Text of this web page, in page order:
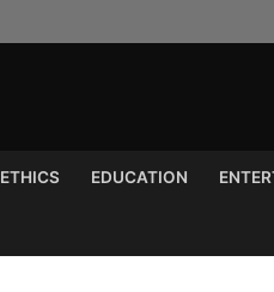
ETHICS EDUCATION